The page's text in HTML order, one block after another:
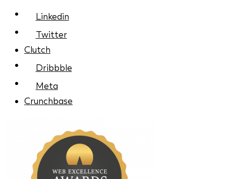
Linkedin
Twitter
Clutch
Dribbble
Meta
Crunchbase